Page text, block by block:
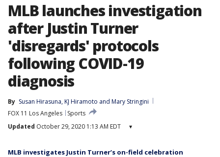
MLB launches investigation
after Justin Turner
'disregards' protocols
following COVID-19
diagnosis
By Susan Hirasuna, KJ Hiramoto and Mary Stringini
FOX 11 Los Angeles
Sports
Updated October 29, 2020 1:13 AM EDT ▾
MLB investigates Justin Turner’s on-field celebration